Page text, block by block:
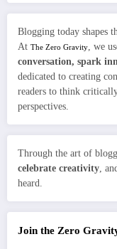
Blogging today shapes
At The Zero Gravity, we
conversation, spark
dedicated to creating
readers to think
perspectives.
Through the art of
celebrate creativity,
heard.
Join the Zero